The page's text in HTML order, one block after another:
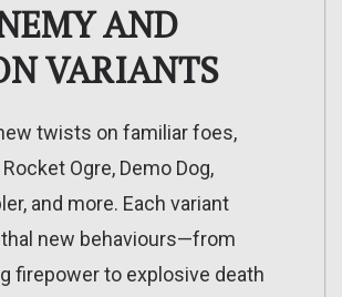
AND
VARIANTS
twists on familiar foes,
Ogre, Demo Dog,
and more. Each variant
new behaviours—from
firepower to explosive death